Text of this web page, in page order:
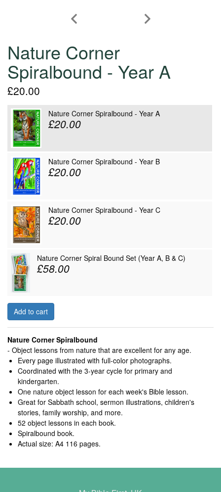
Nature Corner
Spiralbound - Year A
£20.00
Nature Corner Spiralbound - Year A
£20.00
Nature Corner Spiralbound - Year B
£20.00
Nature Corner Spiralbound - Year C
£20.00
Nature Corner Spiral Bound Set (Year A, B & C)
£58.00
Add to cart
Nature Corner Spiralbound
- Object lessons from nature that are excellent for any age.
Every page illustrated with full-color photographs.
Coordinated with the 3-year cycle for primary and
kindergarten.
One nature object lesson for each week's Bible lesson.
Great for Sabbath school, sermon illustrations, children's
stories, family worship, and more.
52 object lessons in each book.
Spiralbound book.
Actual size: A4 116 pages.